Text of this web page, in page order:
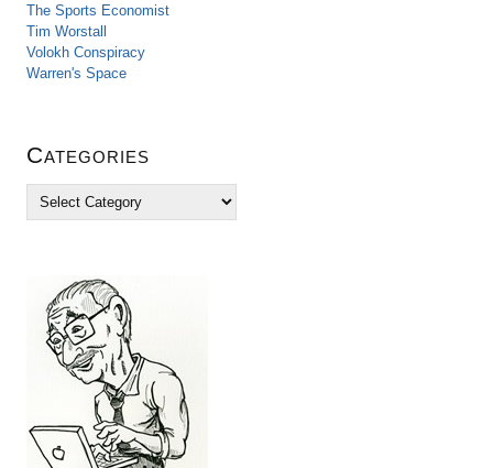
The Sports Economist
Tim Worstall
Volokh Conspiracy
Warren's Space
Categories